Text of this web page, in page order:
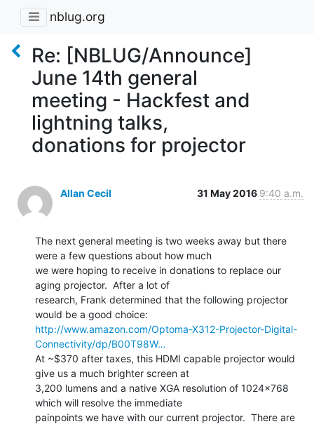
nblug.org
Re: [NBLUG/Announce]
June 14th general
meeting - Hackfest and
lightning talks,
donations for projector
Allan Cecil 31 May 2016 9:40 a.m.
The next general meeting is two weeks away but there
were a few questions about how much
we were hoping to receive in donations to replace our
aging projector.  After a lot of
research, Frank determined that the following projector
http://www.amazon.com/Optoma-X312-Projector-Digital-
Connectivity/dp/B00T98W…
At ~$370 after taxes, this HDMI capable projector would
give us a much brighter screen at
3,200 lumens and a native XGA resolution of 1024x768
which will resolve the immediate
painpoints we have with our current projector.  There are